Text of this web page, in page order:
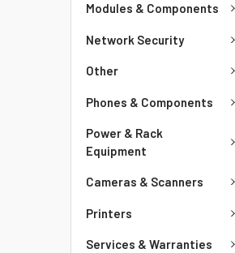
Modules & Components
Network Security
Other
Phones & Components
Power & Rack
Equipment
Cameras & Scanners
Printers
Services & Warranties